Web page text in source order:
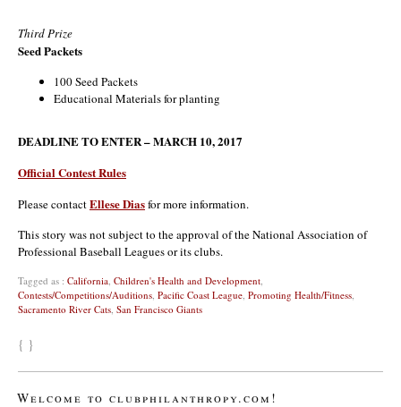
Third Prize
Seed Packets
100 Seed Packets
Educational Materials for planting
DEADLINE TO ENTER – MARCH 10, 2017
Official Contest Rules
Please contactEllese Diasfor more information.
This story was not subject to the approval of the National Association of
Professional Baseball Leagues or its clubs.
Tagged as : California Children's Health and Development
Contests/Competitions/Auditions Pacific Coast League Promoting Health/Fitness
Sacramento River Cats San Francisco Giants
{ }
Welcome to clubphilanthropy.com!